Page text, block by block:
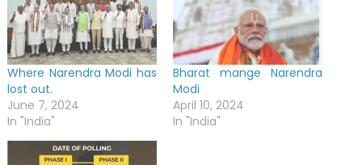
Where Narendra Modi has
lost out.
June 7, 2024
In "India"
Bharat mange Narendra
Modi
April 10, 2024
In "India"